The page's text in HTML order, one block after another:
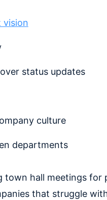
vision
status updates
culture
departments
town hall meetings for
that struggle